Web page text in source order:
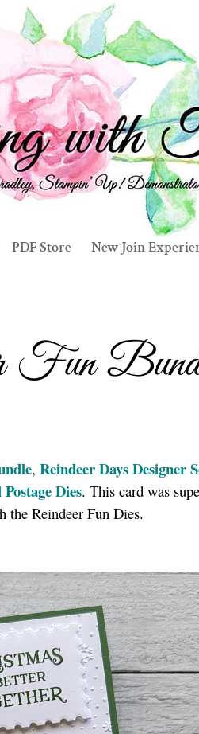
PDF Store New Join
Fun
,Reindeer Days Designer
Dies. This card was
the Reindeer Fun Dies.